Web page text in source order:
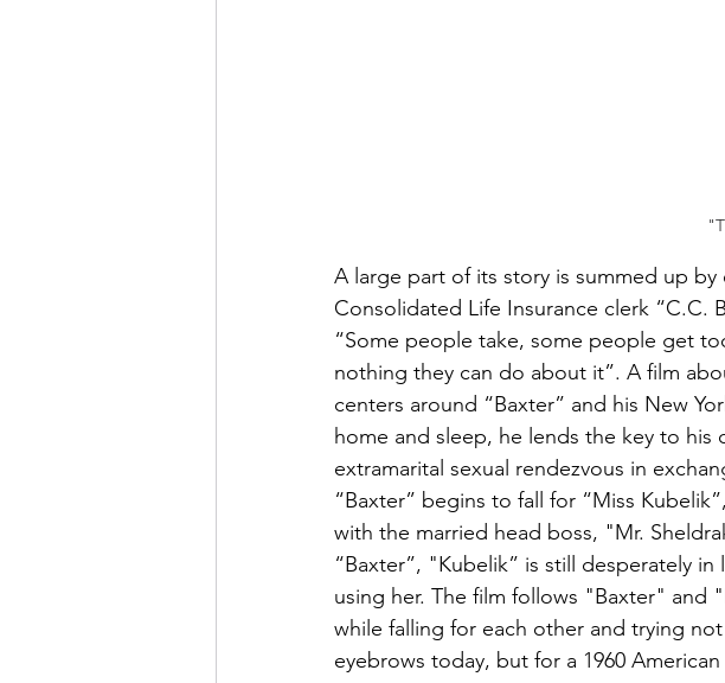
A large part of its story is summed up
Consolidated Life Insurance clerk “C.C.
“Some people take, some people get
nothing they can do about it”. A film
centers around “Baxter” and his New
home and sleep, he lends the key to
extramarital sexual rendezvous in
“Baxter” begins to fall for “Miss
with the married head boss, "Mr.
“Baxter”, "Kubelik” is still desperately in
using her. The film follows "Baxter" and
while falling for each other and trying
eyebrows today, but for a 1960